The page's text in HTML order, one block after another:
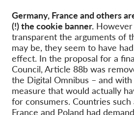
Germany, France and others
(!) the cookie banner. However
transparent the arguments of
may be, they seem to have
effect. In the proposal for a
Council, Article 88b was
the Digital Omnibus – and
measure that would actually
for consumers. Countries such
France and Poland had